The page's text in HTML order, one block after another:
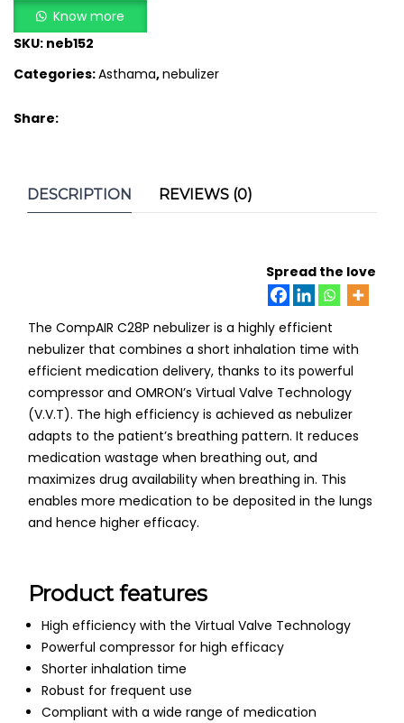
Nebuliser
quantity
Know more
SKU: neb152
Categories:Asthama,nebulizer
Share:
DESCRIPTION REVIEWS (0)
Spread the love
The CompAIR C28P nebulizer is a highly efficient
nebulizer that combines a short inhalation time with
efficient medication delivery, thanks to its powerful
compressor and OMRON’s Virtual Valve Technology
(V.V.T). The high efficiency is achieved as nebulizer
adapts to the patient’s breathing pattern. It reduces
medication wastage when breathing out, and
maximizes drug availability when breathing in. This
enables more medication to be deposited in the lungs
and hence higher efficacy.
Product features
High efficiency with the Virtual Valve Technology
Powerful compressor for high efficacy
Shorter inhalation time
Robust for frequent use
Compliant with a wide range of medication